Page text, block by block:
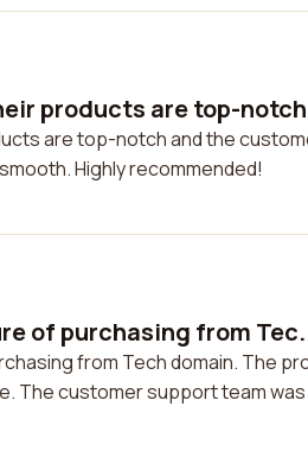
products are top-
are top-notch and the
Highly recommended!
of purchasing from
from Tech domain. The
The customer support team